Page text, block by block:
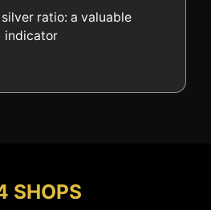
LUXURY ACCESSOIRES
PRIVACY NOTICE
ratio: a valuable
indicator
SHOPS